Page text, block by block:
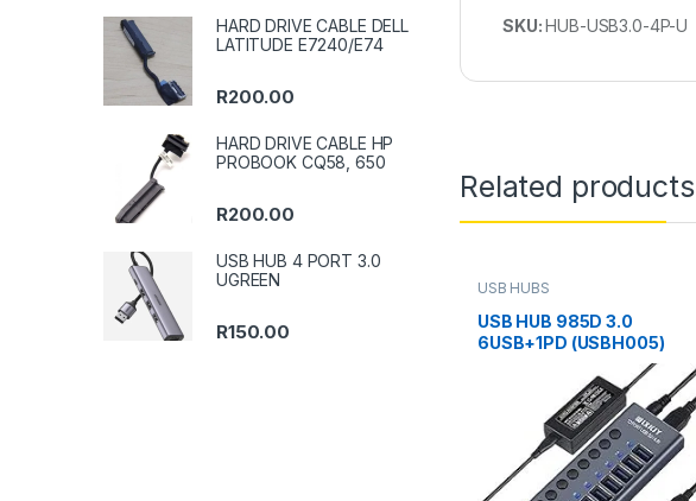
SKU:HUB-USB3.0-4P-U
Related products
USB HUBS
USB HUB 985D 3.0
6USB+1PD (USBH005)
HARD DRIVE CABLE DELL
LATITUDE E7240/E74
R200.00
HARD DRIVE CABLE HP
PROBOOK CQ58, 650
R200.00
USB HUB 4 PORT 3.0
UGREEN
R150.00